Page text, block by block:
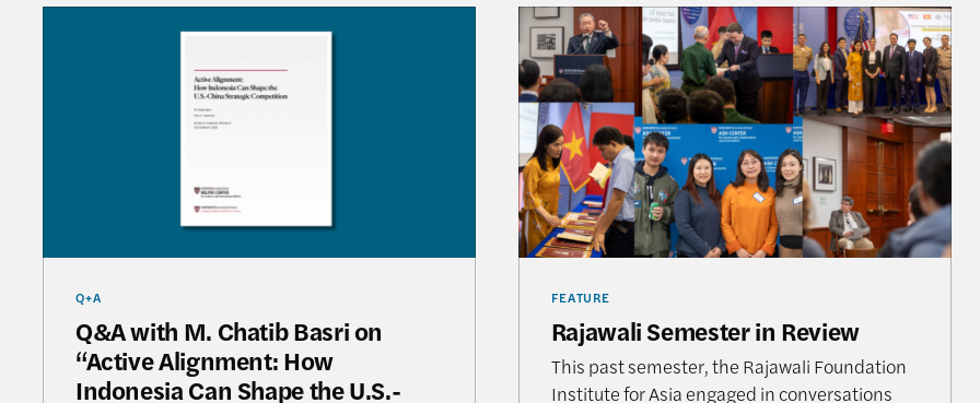
Q&A with M. Chatib Basri on “Active Alignment: How Indonesia Can Shape the U.S.-China Strategic
Q+A
Q&A with M. Chatib Basri on
“Active Alignment: How
Indonesia Can Shape the U.S.-
Rajawali Semester in Review
FEATURE
Rajawali Semester in Review
This past semester, the Rajawali Foundation
Institute for Asia engaged in conversations